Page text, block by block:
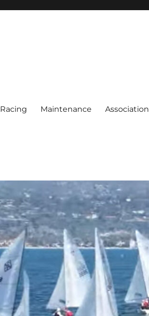
Racing Maintenance Association